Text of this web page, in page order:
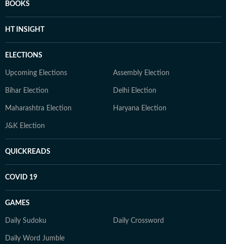
BOOKS
HT INSIGHT
ELECTIONS
Upcoming Elections Assembly Election
Bihar Election Delhi Election
Maharashtra Election Haryana Election
J&K Election
QUICKREADS
COVID 19
GAMES
Daily Sudoku Daily Crossword
Daily Word Jumble